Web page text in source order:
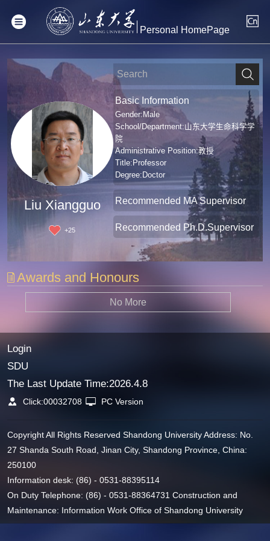
Personal HomePage
Liu Xiangguo
+25
Basic Information
Gender:Male
School/Department:山东大学生命科学学
院
Administrative Position:教授
Title:Professor
Degree:Doctor
Recommended MA Supervisor
Recommended Ph.D.Supervisor
Awards and Honours
No More
Login
SDU
The Last Update Time:2026.4.8
Click:00032708 PC Version
Copyright All Rights Reserved Shandong University Address: No.
27 Shanda South Road, Jinan City, Shandong Province, China:
250100
Information desk: (86) - 0531-88395114
On Duty Telephone: (86) - 0531-88364731 Construction and
Maintenance: Information Work Office of Shandong University